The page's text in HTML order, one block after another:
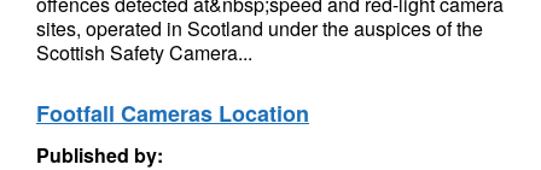
sites, operated in Scotland under the auspices of the
Scottish Safety Camera...
Footfall Cameras Location
Published by: